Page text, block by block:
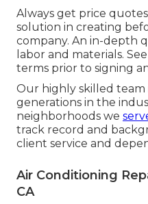
Always get price
solution in creating
company. An in-depth
labor and materials.
terms prior to signing
Our highly skilled team
generations in the
neighborhoods we
track record and
client service and
Air Conditioning
CA